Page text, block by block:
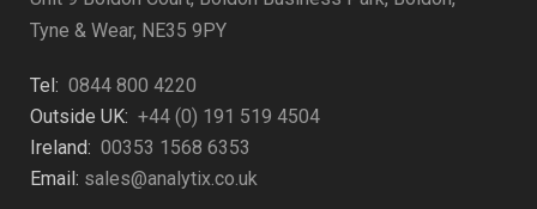
Tyne & Wear, NE35 9PY
Tel: 0844 800 4220
Outside UK: +44 (0) 191 519 4504
Ireland: 00353 1568 6353
Email: sales@analytix.co.uk